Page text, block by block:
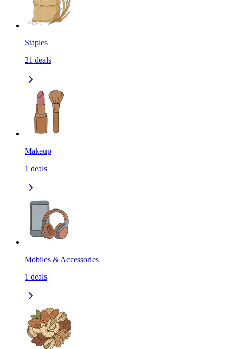
Staples
21 deals
Makeup
1 deals
Mobiles & Accessories
1 deals